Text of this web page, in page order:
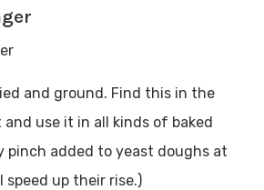
and ground. Find this in the
use it in all kinds of baked
pinch added to yeast doughs at
up their rise.)